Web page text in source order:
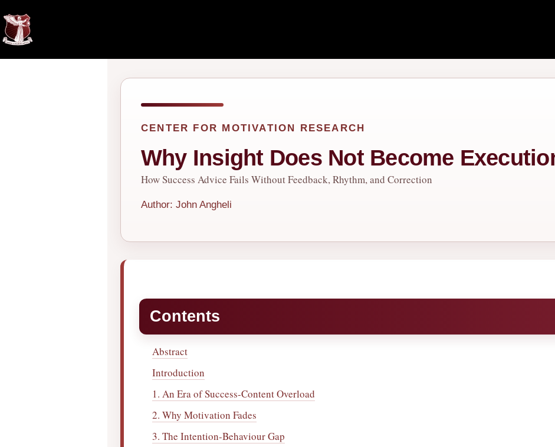
to
content
CENTER FOR MOTIVATION RESEARCH
Why Insight Does Not Become
How Success Advice Fails Without Feedback, Rhythm, and Correction
Author: John Angheli
Contents
Abstract
Introduction
1. An Era of Success-Content Overload
2. Why Motivation Fades
3. The Intention-Behaviour Gap